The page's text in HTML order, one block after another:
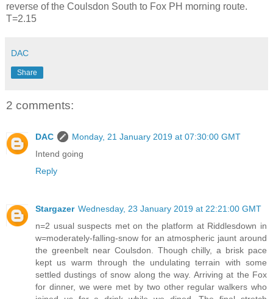
reverse of the Coulsdon South to Fox PH morning route.
T=2.15
DAC
Share
2 comments:
DAC
Monday, 21 January 2019 at 07:30:00 GMT
Intend going
Reply
Stargazer Wednesday, 23 January 2019 at 22:21:00 GMT
n=2 usual suspects met on the platform at Riddlesdown in
w=moderately-falling-snow for an atmospheric jaunt around
the greenbelt near Coulsdon. Though chilly, a brisk pace
kept us warm through the undulating terrain with some
settled dustings of snow along the way. Arriving at the Fox
for dinner, we were met by two other regular walkers who